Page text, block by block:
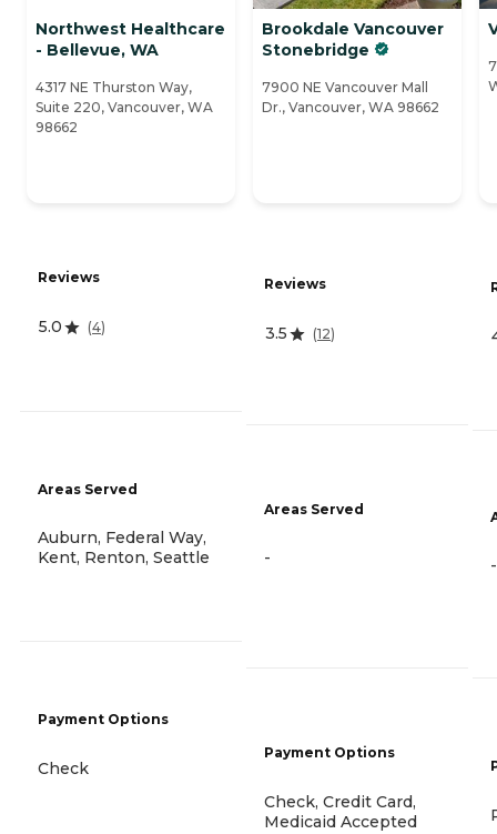
Northwest Healthcare
- Bellevue, WA
4317 NE Thurston Way,
Suite 220, Vancouver, WA
98662
Reviews
5.0 (4)
Areas Served
Auburn, Federal Way,
Kent, Renton, Seattle
Payment Options
Check
Brookdale Vancouver
Stonebridge
7900 NE Vancouver Mall
Dr., Vancouver, WA 98662
Reviews
3.5 (12)
Areas Served
-
Payment Options
Check, Credit Card,
Medicaid Accepted
-